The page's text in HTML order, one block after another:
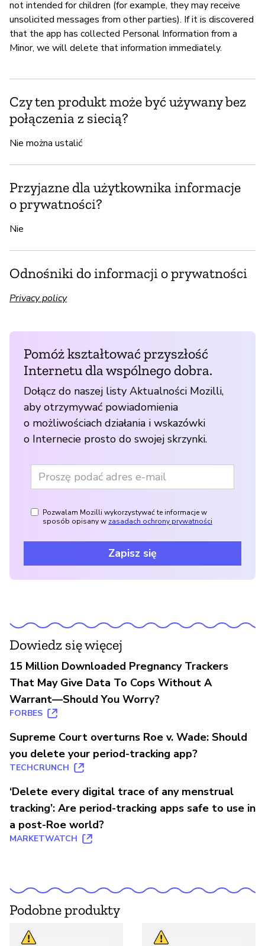
not intended for children (for example, they may receive
unsolicited messages from other parties). If it is discovered
that the app has collected Personal Information from a
Minor, we will delete that information immediately.
Czy ten produkt może być używany bez
połączenia z siecią?
Nie można ustalić
Przyjazne dla użytkownika informacje
o prywatności?
Nie
Odnośniki do informacji o prywatności
Privacy policy
Pomóż kształtować przyszłość
Internetu dla wspólnego dobra.
Dołącz do naszej listy Aktualności Mozilli,
aby otrzymywać powiadomienia
o możliwościach działania i wskazówki
o Internecie prosto do swojej skrzynki.
Pozwalam Mozilli wykorzystywać te informacje w
sposób opisany w zasadach ochrony prywatności
Zapisz się
Dowiedz się więcej
15 Million Downloaded Pregnancy Trackers
That May Give Data To Cops Without A
Warrant—Should You Worry?
FORBES
Supreme Court overturns Roe v. Wade: Should
you delete your period-tracking app?
TECHCRUNCH
‘Delete every digital trace of any menstrual
tracking’: Are period-tracking apps safe to use in
a post-Roe world?
MARKETWATCH
Podobne produkty